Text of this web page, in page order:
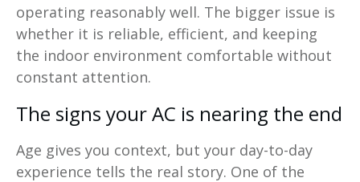
operating reasonably well. The bigger issue is
whether it is reliable, efficient, and keeping
the indoor environment comfortable without
constant attention.
The signs your AC is nearing the end
Age gives you context, but your day-to-day
experience tells the real story. One of the